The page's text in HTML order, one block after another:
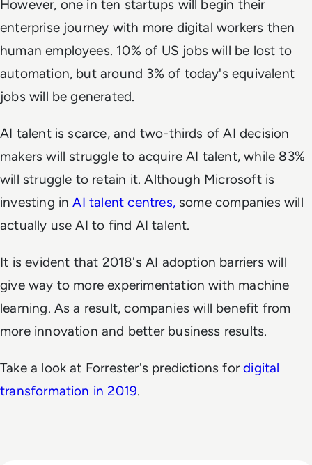
However, one in ten startups will begin their
enterprise journey with more digital workers then
human employees. 10% of US jobs will be lost to
automation, but around 3% of today's equivalent
jobs will be generated.
AI talent is scarce, and two-thirds of AI decision
makers will struggle to acquire AI talent, while 83%
will struggle to retain it. Although Microsoft is
investing inAI talent centres,some companies will
actually use AI to find AI talent.
It is evident that 2018's AI adoption barriers will
give way to more experimentation with machine
learning. As a result, companies will benefit from
more innovation and better business results.
Take a look at Forrester's predictions fordigital
transformation in 2019.